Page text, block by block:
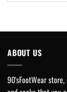
ABOUT US
90'sFootWear